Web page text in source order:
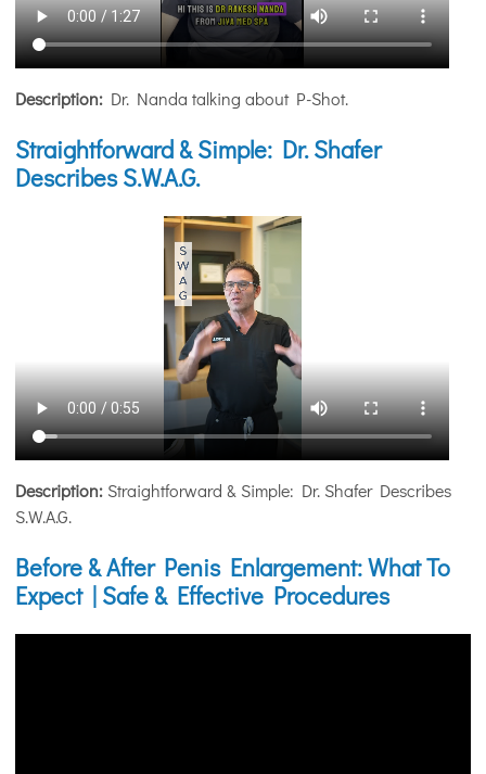
Description: Dr. Nanda talking about P-Shot.
Straightforward & Simple: Dr. Shafer
Describes S.W.A.G.
Description: Straightforward & Simple: Dr. Shafer Describes
S.W.A.G.
Before & After Penis Enlargement: What To
Expect | Safe & Effective Procedures